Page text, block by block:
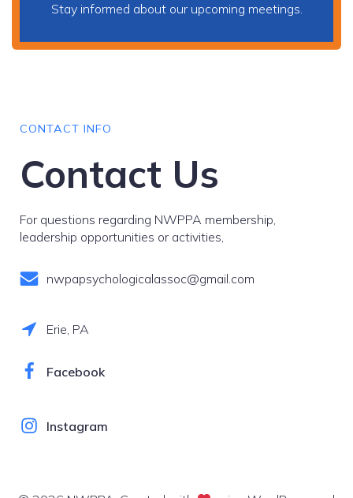
Stay informed about our upcoming meetings.
CONTACT INFO
Contact Us
For questions regarding NWPPA membership,
leadership opportunities or activities,
nwpapsychologicalassoc@gmail.com
Erie, PA
Facebook
Instagram